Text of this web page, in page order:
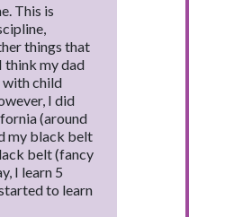
This is
things that
think my dad
with child
I did
(around
my black belt
belt (fancy
I learn 5
to learn